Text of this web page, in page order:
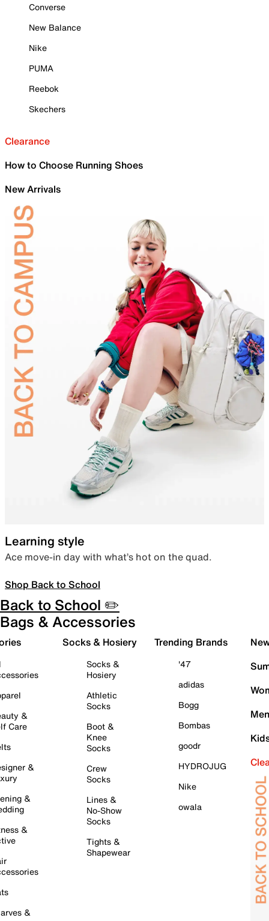
Converse
New Balance
Nike
PUMA
Reebok
Skechers
Clearance
How to Choose Running Shoes
New Arrivals
Learning style
Ace move-in day with what’s hot on the quad.
Shop Back to School
Back to School ✏️
Bags & Accessories
&
Care
&
&
&
&
Socks & Hosiery
Socks &
Hosiery
Athletic
Socks
Boot &
Knee
Socks
Crew
Socks
Lines &
No-Show
Socks
Tights &
Shapewear
Trending Brands
'47
adidas
Bogg
Bombas
goodr
HYDROJUG
Nike
owala